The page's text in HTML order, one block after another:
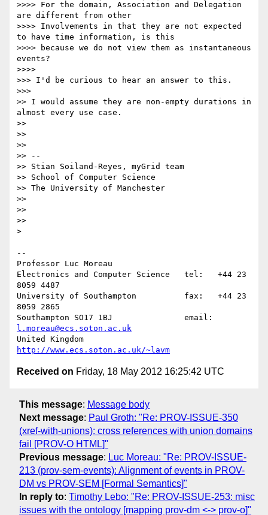
>>>> For the domain, Association and Delegation
are different from other
>>>> Involvements in that they are not expected
to have time information, is this
>>>> because we do not view them as instantaneous
events?
>>>>
>>> I'd be curious to hear an answer to this.
>>>
>> I would assume they are non-empty durations in
almost every use case.
>>
>>
>>
>> --
>> Stian Soiland-Reyes, myGrid team
>> School of Computer Science
>> The University of Manchester
>>
>>
>>
>
--
Professor Luc Moreau
Electronics and Computer Science   tel:   +44 23
8059 4487
University of Southampton          fax:   +44 23
8059 2865
l.moreau@ecs.soton.ac.uk
http://www.ecs.soton.ac.uk/~lavm
Received on Friday, 18 May 2012 16:25:42 UTC
This message: Message body
Next message: Paul Groth: "Re: PROV-ISSUE-350
(xref-with-unions): cross references with union domains
fail [PROV-O HTML]"
Previous message: Luc Moreau: "Re: PROV-ISSUE-
213 (prov-sem-events): Alignment of events in PROV-
DM vs PROV-SEM [Formal Semantics]"
In reply to: Timothy Lebo: "Re: PROV-ISSUE-253: misc
issues with the ontology [mapping prov-dm <-> prov-o]"